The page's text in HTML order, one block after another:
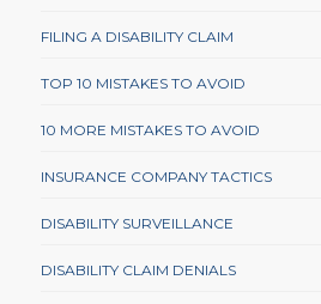
FILING A DISABILITY CLAIM
TOP 10 MISTAKES TO AVOID
10 MORE MISTAKES TO AVOID
INSURANCE COMPANY TACTICS
DISABILITY SURVEILLANCE
DISABILITY CLAIM DENIALS